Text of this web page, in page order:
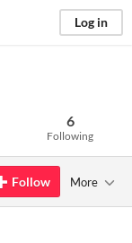
Log in
6
Following
Follow More